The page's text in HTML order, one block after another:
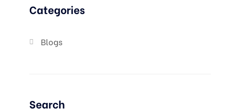
Categories
Blogs
Search